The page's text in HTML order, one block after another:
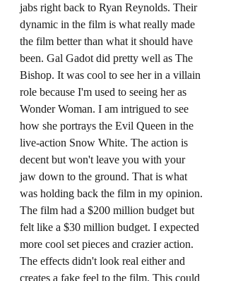
jabs right back to Ryan Reynolds. Their
dynamic in the film is what really made
the film better than what it should have
been. Gal Gadot did pretty well as The
Bishop. It was cool to see her in a villain
role because I'm used to seeing her as
Wonder Woman. I am intrigued to see
how she portrays the Evil Queen in the
live-action Snow White. The action is
decent but won't leave you with your
jaw down to the ground. That is what
was holding back the film in my opinion.
The film had a $200 million budget but
felt like a $30 million budget. I expected
more cool set pieces and crazier action.
The effects didn't look real either and
creates a fake feel to the film. This could